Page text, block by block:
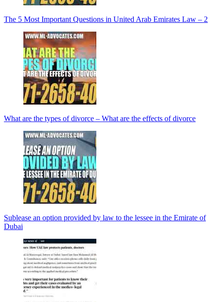
The 5 Most Important Questions in United Arab Emirates Law – 2
What are the types of divorce – What are the effects of divorce
Sublease an option provided by law to the lessee in the Emirate of
Dubai